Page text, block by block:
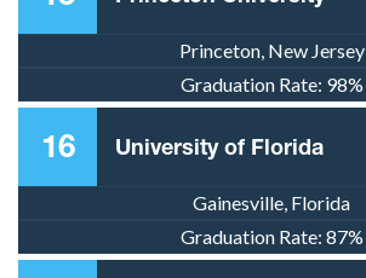
Princeton, New Jersey
Graduation Rate: 98%
16 University of Florida
Gainesville, Florida
Graduation Rate: 87%